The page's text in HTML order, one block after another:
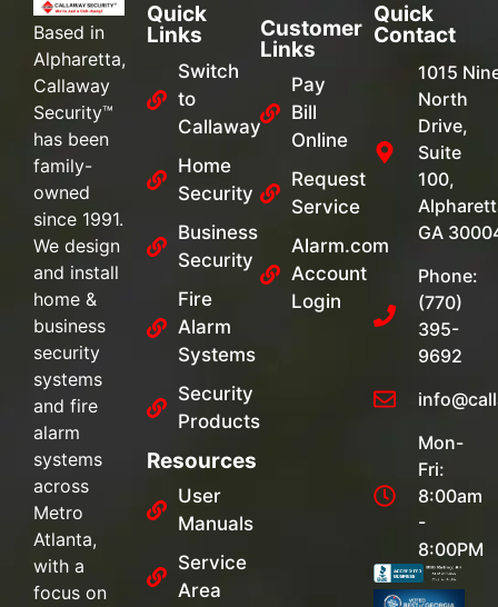
Based in
Alpharetta,
Callaway
Security™
has been
family-
owned
since 1991.
We design
and install
home &
business
security
systems
and fire
alarm
systems
across
Metro
Atlanta,
with a
focus on
Quick
Links
Switch
to
Callaway
Home
Security
Business
Security
Fire
Alarm
Systems
Security
Products
Resources
User
Manuals
Service
Area
Customer
Links
Pay
Bill
Online
Request
Service
Alarm.com
Account
Login
Quick
Contact
1015
North
Drive,
Suite
100,
GA
Phone:
(770)
395-
9692
Mon-
Fri:
8:00am
-
8:00PM